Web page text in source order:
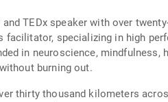
TEDx speaker with over
facilitator, specializing in high
in neuroscience,
burning out.
thirty thousand kilometers